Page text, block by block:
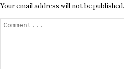
Your email address will not be published.